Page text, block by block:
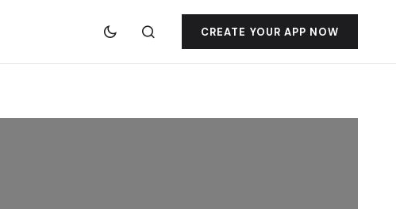
CREATE YOUR APP NOW